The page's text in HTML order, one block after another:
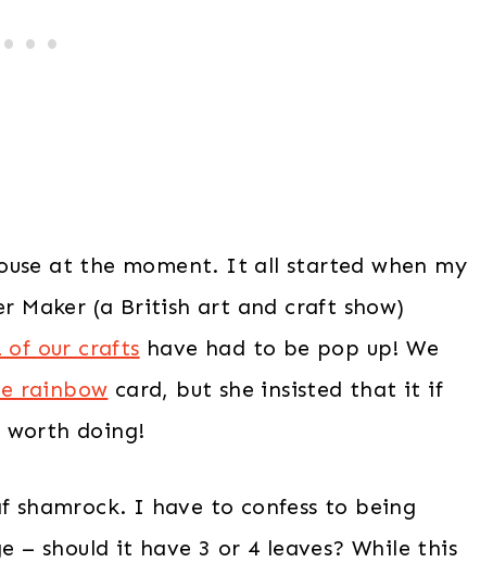
at the moment. It all started when my
Maker (a British art and craft show)
of our crafts have had to be pop up! We
rainbow card, but she insisted that it if
worth doing!
shamrock. I have to confess to being
– should it have 3 or 4 leaves? While this